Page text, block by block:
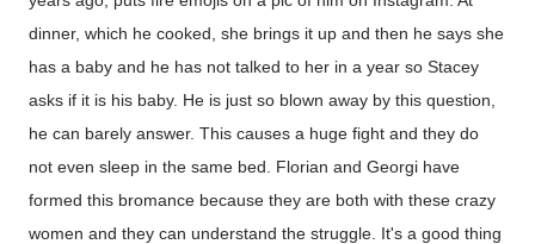
dinner, which he cooked, she brings it up and then he says she
has a baby and he has not talked to her in a year so Stacey
asks if it is his baby. He is just so blown away by this question,
he can barely answer. This causes a huge fight and they do
not even sleep in the same bed. Florian and Georgi have
formed this bromance because they are both with these crazy
women and they can understand the struggle. It's a good thing